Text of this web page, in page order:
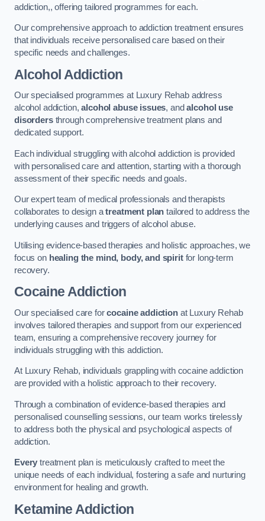
addiction,, offering tailored programmes for each.
Our comprehensive approach to addiction treatment ensures
that individuals receive personalised care based on their
specific needs and challenges.
Alcohol Addiction
Our specialised programmes at Luxury Rehab address
alcohol addiction,alcohol abuse issues, andalcohol use
disordersthrough comprehensive treatment plans and
dedicated support.
Each individual struggling with alcohol addiction is provided
with personalised care and attention, starting with a thorough
assessment of their specific needs and goals.
Our expert team of medical professionals and therapists
collaborates to design atreatment plan tailored to address the
underlying causes and triggers of alcohol abuse.
Utilising evidence-based therapies and holistic approaches, we
focus on healing the mind, body, and spiritfor long-term
recovery.
Cocaine Addiction
Our specialised care forcocaine addictionat Luxury Rehab
involves tailored therapies and support from our experienced
team, ensuring a comprehensive recovery journey for
individuals struggling with this addiction.
At Luxury Rehab, individuals grappling with cocaine addiction
are provided with a holistic approach to their recovery.
Through a combination of evidence-based therapies and
personalised counselling sessions, our team works tirelessly
to address both the physical and psychological aspects of
addiction.
Every treatment plan is meticulously crafted to meet the
unique needs of each individual, fostering a safe and nurturing
environment for healing and growth.
Ketamine Addiction